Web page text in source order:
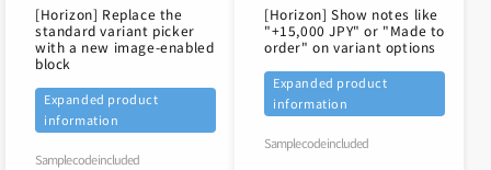
[Horizon] Replace the
standard variant picker
with a new image-enabled
block
Expanded product
information
Sample code included
[Horizon] Show notes like
"+15,000 JPY" or "Made to
order" on variant options
Expanded product
information
Sample code included